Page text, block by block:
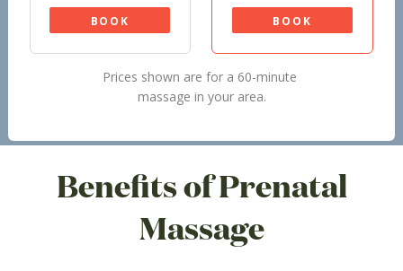
BOOK BOOK
Prices shown are for a 60-minute
massage in your area.
Benefits of Prenatal
Massage